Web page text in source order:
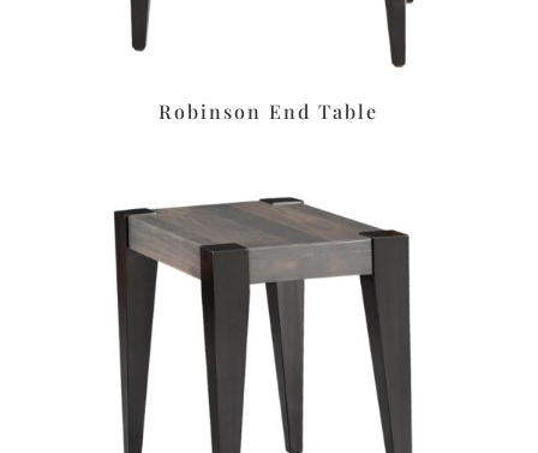
Robinson End Table